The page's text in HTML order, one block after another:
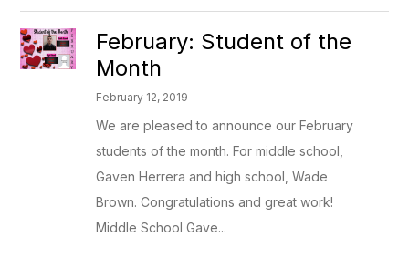
February: Student of the
Month
February 12, 2019
We are pleased to announce our February
students of the month. For middle school,
Gaven Herrera and high school, Wade
Brown. Congratulations and great work!
Middle School Gave...